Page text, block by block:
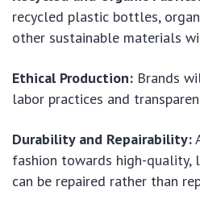
recycled plastic bottles,
other sustainable materials
Ethical Production: Brands
labor practices and
Durability and Repairability:
fashion towards high-
can be repaired rather than